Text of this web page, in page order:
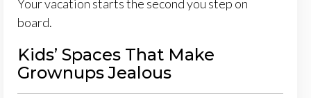
Your vacation starts the second you step on
board.
Kids’ Spaces That Make
Grownups Jealous